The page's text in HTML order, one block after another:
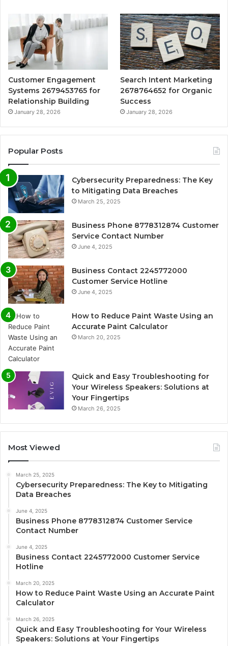
Customer Engagement
Systems 2679453765 for
Relationship Building
January 28, 2026
Search Intent Marketing
2678764652 for Organic
Success
January 28, 2026
Popular Posts
Cybersecurity Preparedness: The Key
to Mitigating Data Breaches
March 25, 2025
Business Phone 8778312874 Customer
Service Contact Number
June 4, 2025
Business Contact 2245772000
Customer Service Hotline
June 4, 2025
How to Reduce Paint Waste Using an
Accurate Paint Calculator
March 20, 2025
Quick and Easy Troubleshooting for
Your Wireless Speakers: Solutions at
Your Fingertips
March 26, 2025
Most Viewed
March 25, 2025
Cybersecurity Preparedness: The Key to Mitigating
Data Breaches
June 4, 2025
Business Phone 8778312874 Customer Service
Contact Number
June 4, 2025
Business Contact 2245772000 Customer Service
Hotline
March 20, 2025
How to Reduce Paint Waste Using an Accurate Paint
Calculator
March 26, 2025
Quick and Easy Troubleshooting for Your Wireless
Speakers: Solutions at Your Fingertips